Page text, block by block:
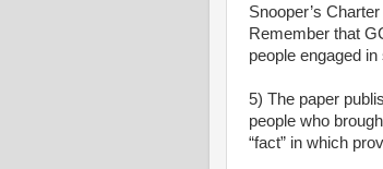
Snooper’s
Remember that
people engaged
5) The paper
people who
“fact” in which